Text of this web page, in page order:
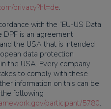
privacy?hl=de.
with the “EU-US Data
DPF is an agreement
the USA that is intended
data protection
the USA. Every company
to comply with these
information on this can be
following
participant/5780.